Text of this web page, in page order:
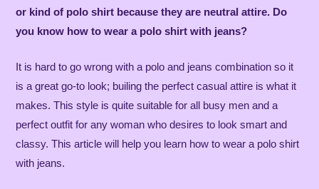
or kind of polo shirt because they are neutral attire. Do
you know how to wear a polo shirt with jeans?
It is hard to go wrong with a polo and jeans combination so it
is a great go-to look; builing the perfect casual attire is what it
makes. This style is quite suitable for all busy men and a
perfect outfit for any woman who desires to look smart and
classy. This article will help you learn how to wear a polo shirt
with jeans.